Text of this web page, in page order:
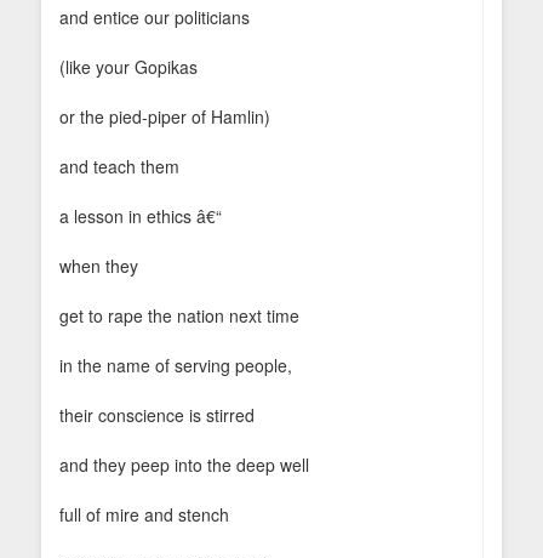
and entice our politicians
(like your Gopikas
or the pied-piper of Hamlin)
and teach them
a lesson in ethics â€“
when they
get to rape the nation next time
in the name of serving people,
their conscience is stirred
and they peep into the deep well
full of mire and stench